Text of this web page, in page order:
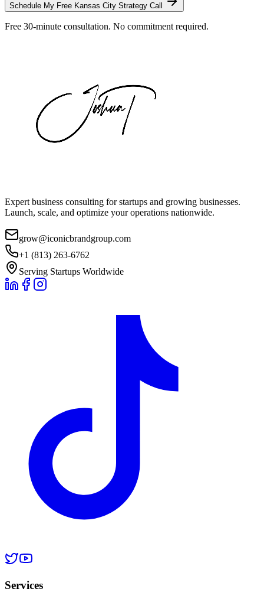
Schedule My Free Kansas City Strategy Call
Free 30-minute consultation. No commitment required.
Expert business consulting for startups and growing businesses.
Launch, scale, and optimize your operations nationwide.
grow@iconicbrandgroup.com
+1 (813) 263-6762
Serving Startups Worldwide
Services